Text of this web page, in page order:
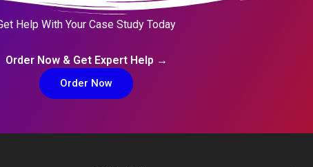
Help With Your Case Study Today
Order Now & Get Expert Help →
Order Now